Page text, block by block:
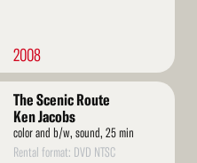
2008
The Scenic Route
Ken Jacobs
color and b/w, sound, 25 min
Rental format: DVD NTSC